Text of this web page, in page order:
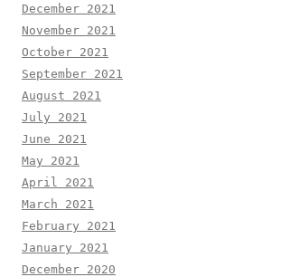
December 2021
November 2021
October 2021
September 2021
August 2021
July 2021
June 2021
May 2021
April 2021
March 2021
February 2021
January 2021
December 2020